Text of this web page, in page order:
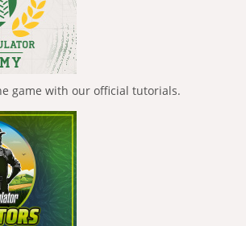
game with our official tutorials.